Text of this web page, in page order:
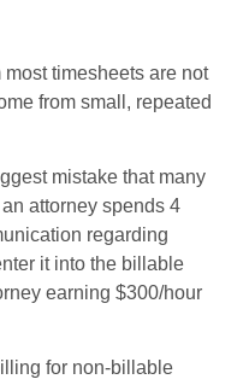
timesheets are not
from small, repeated
mistake that many
attorney spends 4
regarding
it into the billable
earning $300/hour
for non-billable